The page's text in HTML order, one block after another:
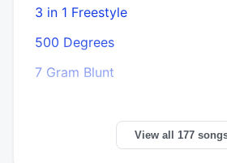
3 in 1 Freestyle
500 Degrees
7 Gram Blunt
View all 177